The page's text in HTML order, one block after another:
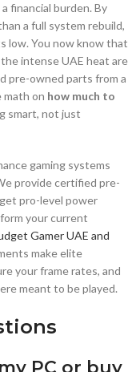
financial burden. By
a full system rebuild,
low. You now know that
intense UAE heat are
pre-owned parts from a
math on how much to
smart, not just
gaming systems
provide certified pre-
pro-level power
your current
Gamer UAE and
make elite
your frame rates, and
meant to be played.